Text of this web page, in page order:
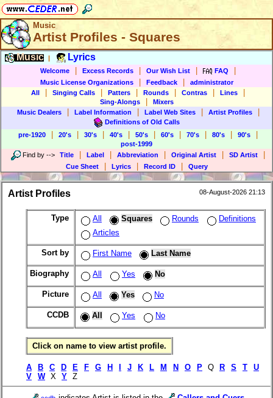
Music
Artist Profiles - Squares
Music Lyrics
Welcome Excess Records Our Wish List FAQ
Music License Organizations Feedback
administrator
All
Singing Calls Patters Rounds Contras Lines
Sing-Alongs
Mixers
Music Dealers
Label Information Label Web Sites Artist Profiles
Definitions of Old Calls
pre-1920
20's 30's 40's 50's 60's 70's 80's 90's
post-1999
Find by --> Title Label Abbreviation Original Artist SD Artist
Cue Sheet Lyrics Record ID Query
Artist Profiles 08-August-2026 21:13
Type All Squares Rounds
Definitions
Articles
Sort by First Name Last Name
Biography All Yes No
Picture All Yes No
CCDB All Yes No
Click on name to view artist profile.
A B C D E F G H J K L M N O P Q R S T
U
V
W X Y Z